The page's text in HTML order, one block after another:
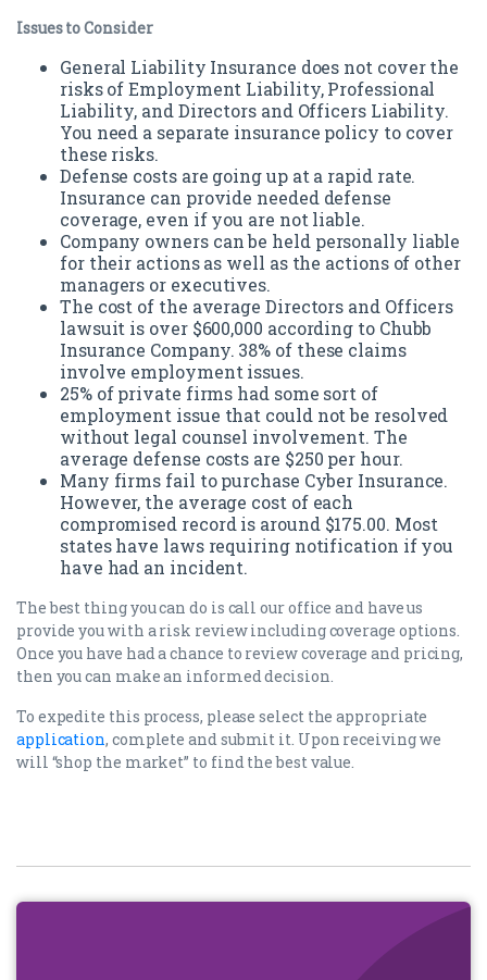
Issues to Consider
General Liability Insurance does not cover the
risks of Employment Liability, Professional
Liability, and Directors and Officers Liability.
You need a separate insurance policy to cover
these risks.
Defense costs are going up at a rapid rate.
Insurance can provide needed defense
coverage, even if you are not liable.
Company owners can be held personally liable
for their actions as well as the actions of other
managers or executives.
The cost of the average Directors and Officers
lawsuit is over $600,000 according to Chubb
Insurance Company. 38% of these claims
involve employment issues.
25% of private firms had some sort of
employment issue that could not be resolved
without legal counsel involvement. The
average defense costs are $250 per hour.
Many firms fail to purchase Cyber Insurance.
However, the average cost of each
compromised record is around $175.00. Most
states have laws requiring notification if you
have had an incident.
The best thing you can do is call our office and have us
provide you with a risk review including coverage options.
Once you have had a chance to review coverage and pricing,
then you can make an informed decision.
To expedite this process, please select the appropriate
application, complete and submit it. Upon receiving we
will “shop the market” to find the best value.